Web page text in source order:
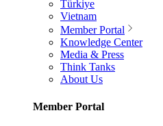
Türkiye
Vietnam
Member Portal
Knowledge Center
Media & Press
Think Tanks
About Us
Member Portal